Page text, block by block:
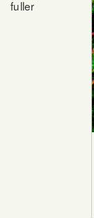
fuller